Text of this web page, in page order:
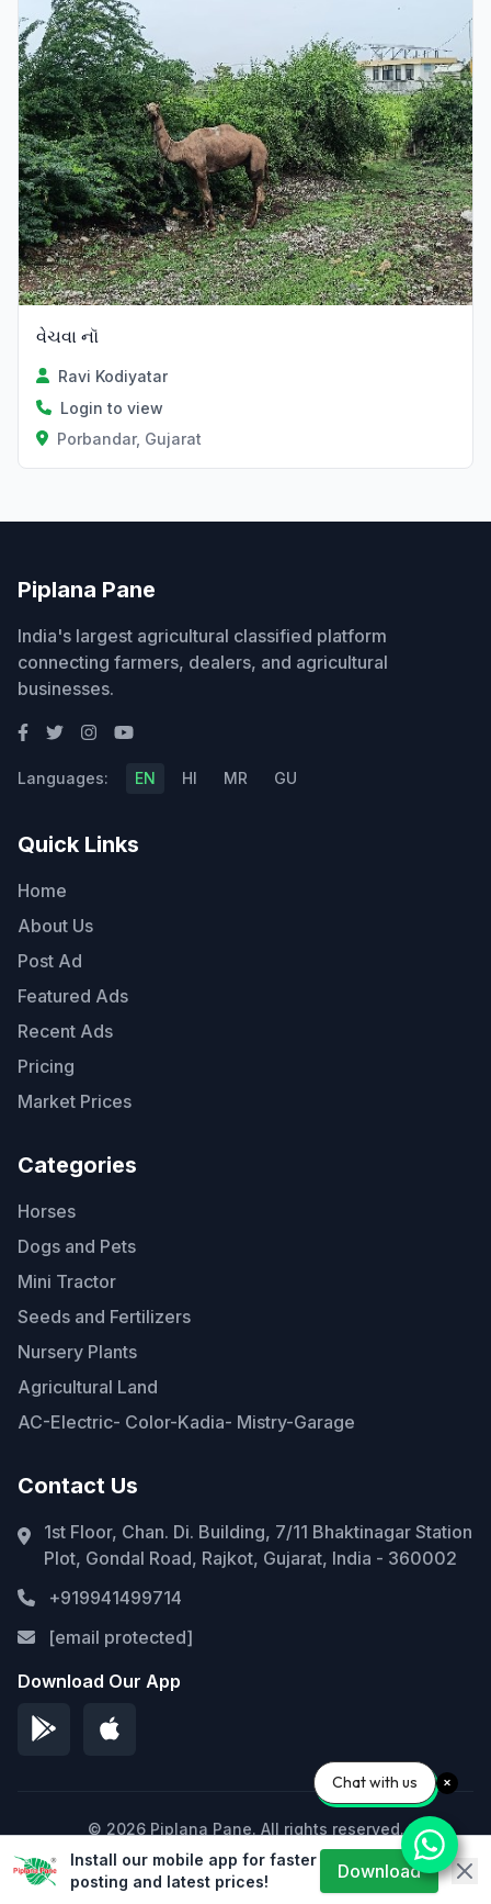
વેચવા નૉ
Ravi Kodiyatar
Login to view
Porbandar, Gujarat
Piplana Pane
India's largest agricultural classified platform
connecting farmers, dealers, and agricultural
businesses.
Languages: EN HI MR GU
Quick Links
Home
About Us
Post Ad
Featured Ads
Recent Ads
Pricing
Market Prices
Categories
Horses
Dogs and Pets
Mini Tractor
Seeds and Fertilizers
Nursery Plants
Agricultural Land
AC-Electric- Color-Kadia- Mistry-Garage
Contact Us
1st Floor, Chan. Di. Building, 7/11 Bhaktinagar Station
Plot, Gondal Road, Rajkot, Gujarat, India - 360002
+919941499714
[email protected]
Download Our App
© 2026 Piplana Pane. All rights reserved.
Privacy Policy Terms of Service Sitemap
Install our mobile app for faster
posting and latest prices!
Download
Chat with us